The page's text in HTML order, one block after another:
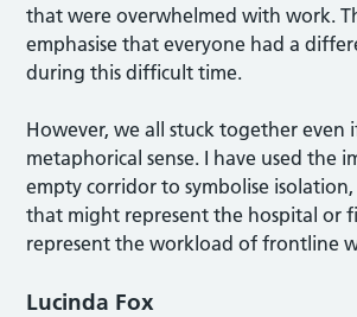
that were overwhelmed with work.
emphasise that everyone had a
during this difficult time.
However, we all stuck together even
metaphorical sense. I have used the
empty corridor to symbolise isolation,
that might represent the hospital or
represent the workload of frontline
Lucinda Fox